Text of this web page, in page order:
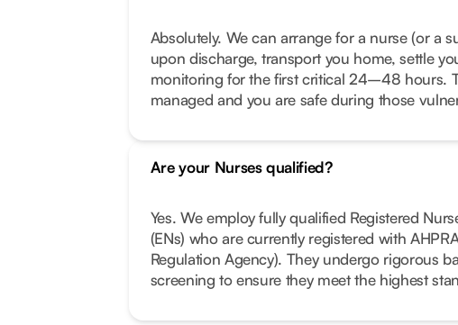
Absolutely. We can arrange for a nurse (or a
upon discharge, transport you home, settle
monitoring for the first critical 24–48 hours.
managed and you are safe during those
Are your Nurses qualified?
Yes. We employ fully qualified Registered
(ENs) who are currently registered with
Regulation Agency). They undergo rigorous
screening to ensure they meet the highest